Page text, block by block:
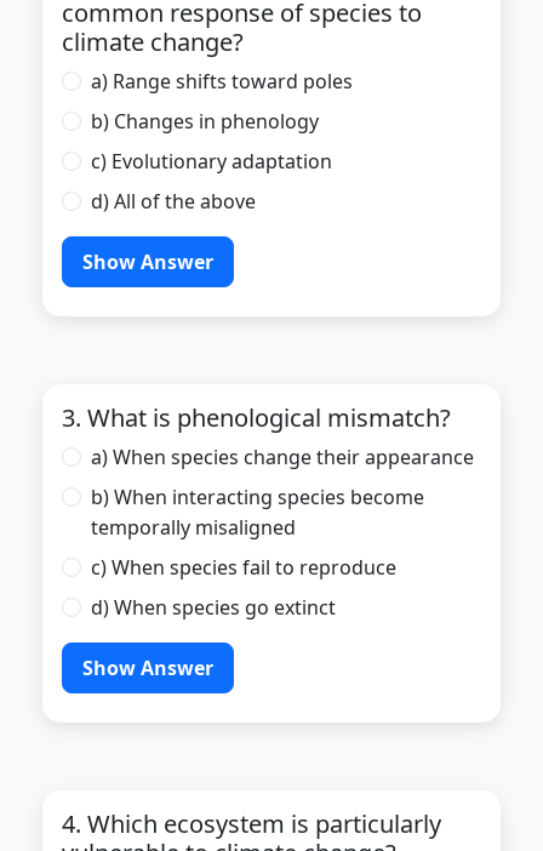
common response of species to
climate change?
a) Range shifts toward poles
b) Changes in phenology
c) Evolutionary adaptation
d) All of the above
Show Answer
3. What is phenological mismatch?
a) When species change their appearance
b) When interacting species become
temporally misaligned
c) When species fail to reproduce
d) When species go extinct
Show Answer
4. Which ecosystem is particularly